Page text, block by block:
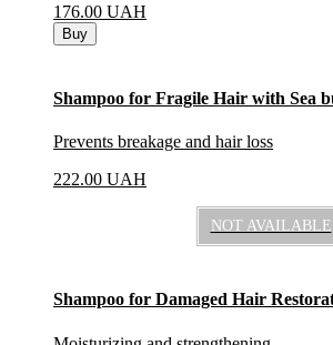
176.00 UAH
Buy
Shampoo for Fragile Hair with Sea
Prevents breakage and hair loss
222.00 UAH
NOT AVAILABLE
Shampoo for Damaged Hair